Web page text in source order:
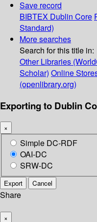
Save record
BIBTEX Dublin Core
Standard)
More searches
Search for this title in:
Other Libraries
Scholar) Online
(openlibrary.org)
Exporting to Dublin
×
Simple DC-RDF
OAI-DC
SRW-DC
Export Cancel
Share
×